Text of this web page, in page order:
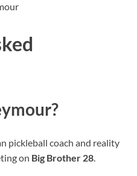
pickleball coach and reality
on Big Brother 28.